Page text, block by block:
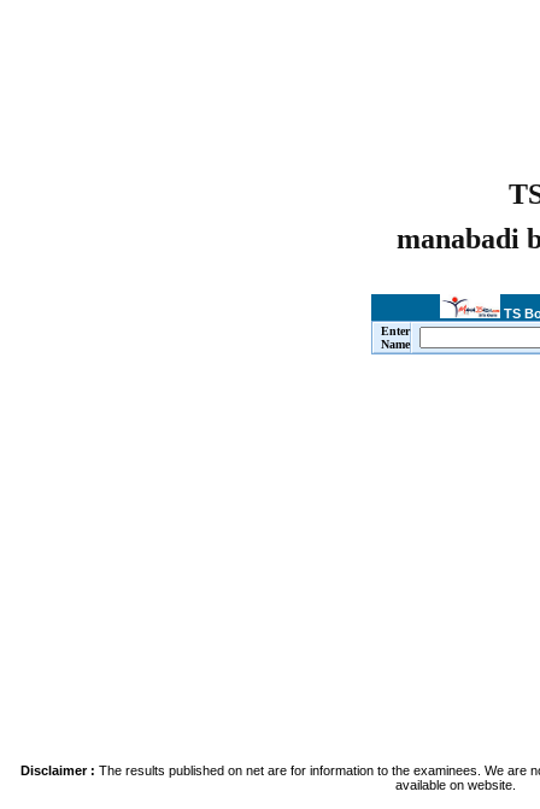
manabadi
TS
Enter
Name
Disclaimer : The results published on net are for information to the examinees. We are
available on website.